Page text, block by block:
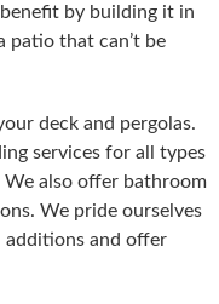
by building it in
patio that can’t be
deck and pergolas.
services for all types
also offer bathroom
We pride ourselves
additions and offer